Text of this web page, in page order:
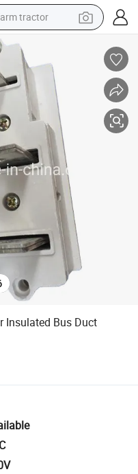
watch
scooter
living room sofa
bike
smart phone
Bus Duct
Insulated Bus Duct